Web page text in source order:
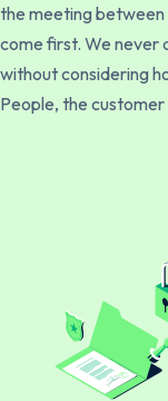
the meeting between
come first. We never
without considering
People, the